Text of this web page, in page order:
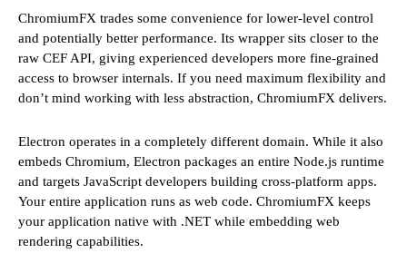
ChromiumFX trades some convenience for lower-level control
and potentially better performance. Its wrapper sits closer to the
raw CEF API, giving experienced developers more fine-grained
access to browser internals. If you need maximum flexibility and
don’t mind working with less abstraction, ChromiumFX delivers.
Electron operates in a completely different domain. While it also
embeds Chromium, Electron packages an entire Node.js runtime
and targets JavaScript developers building cross-platform apps.
Your entire application runs as web code. ChromiumFX keeps
your application native with .NET while embedding web
rendering capabilities.